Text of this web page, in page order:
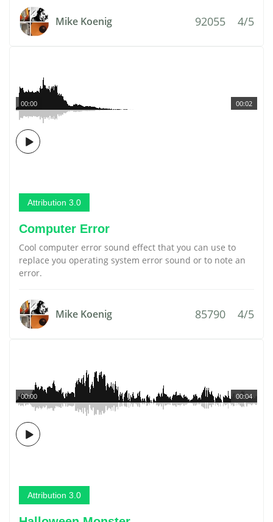
Mike Koenig 92055 4/5
00:02
00:00
Attribution 3.0
Computer Error
Cool computer error sound effect that you can use to
replace you operating system error sound or to note an
error.
Mike Koenig 85790 4/5
00:04
00:00
Attribution 3.0